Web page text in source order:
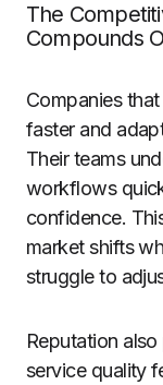
The
Compounds
Companies
faster and
Their teams
workflows
confidence.
market shifts
struggle to
Reputation
service quality